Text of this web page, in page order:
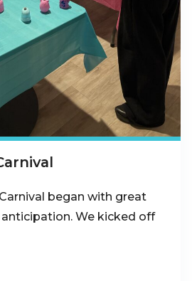
began with great
We kicked off